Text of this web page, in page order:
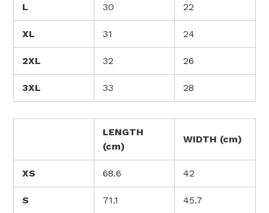
L 30 22
XL 31 24
2XL 32 26
3XL 33 28
LENGTH
(cm)
WIDTH (cm)
XS 68.6 42
S 71.1 45.7